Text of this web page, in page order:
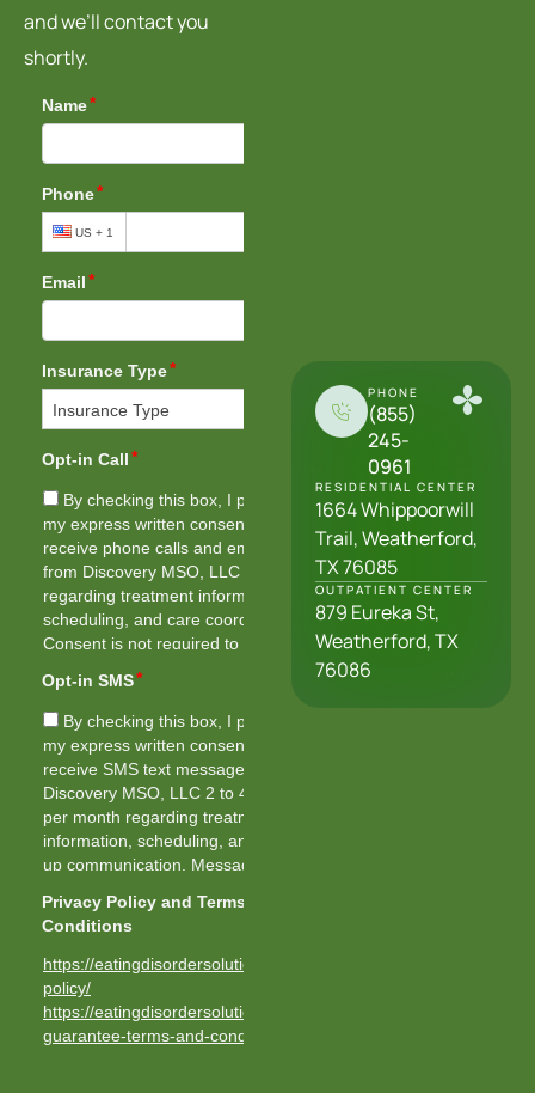
and we’ll contact you
shortly.
PHONE
(855)
245-
0961
RESIDENTIAL CENTER
1664 Whippoorwill
Trail, Weatherford,
TX 76085
OUTPATIENT CENTER
879 Eureka St,
Weatherford, TX
76086